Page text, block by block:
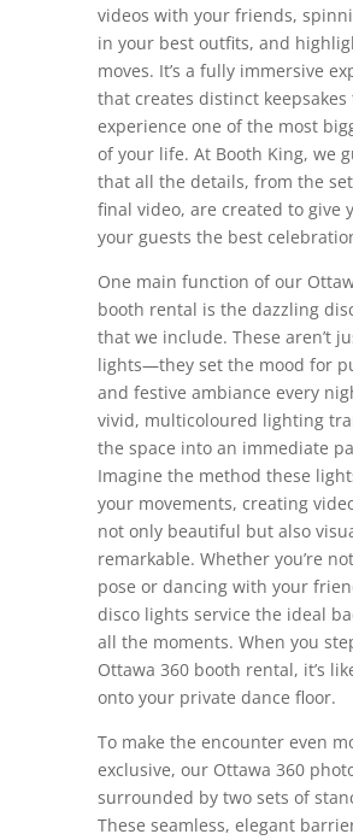
videos with your friends,
in your best outfits, and
moves. It’s a fully immersive
that creates distinct keepsakes
experience one of the most
of your life. At Booth King, we
that all the details, from the
final video, are created to give
your guests the best
One main function of our
booth rental is the dazzling
that we include. These aren’t
lights—they set the mood for
and festive ambiance every
vivid, multicoloured lighting
the space into an immediate
Imagine the method these
your movements, creating
not only beautiful but also
remarkable. Whether you’re
pose or dancing with your
disco lights service the ideal
all the moments. When you
Ottawa 360 booth rental, it’s
onto your private dance floor.
To make the encounter even
exclusive, our Ottawa 360
surrounded by two sets of
These seamless, elegant